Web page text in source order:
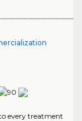
every treatment